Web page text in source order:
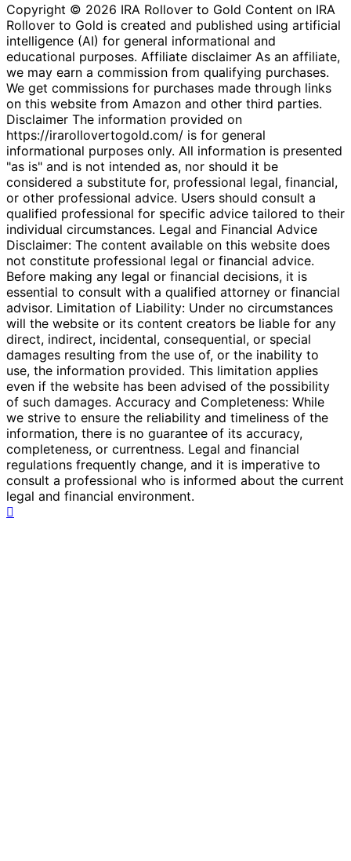
Copyright © 2026 IRA Rollover to Gold Content on IRA
Rollover to Gold is created and published using artificial
intelligence (AI) for general informational and
educational purposes. Affiliate disclaimer As an affiliate,
we may earn a commission from qualifying purchases.
We get commissions for purchases made through links
on this website from Amazon and other third parties.
Disclaimer The information provided on
https://irarollovertogold.com/ is for general
informational purposes only. All information is presented
"as is" and is not intended as, nor should it be
considered a substitute for, professional legal, financial,
or other professional advice. Users should consult a
qualified professional for specific advice tailored to their
individual circumstances. Legal and Financial Advice
Disclaimer: The content available on this website does
not constitute professional legal or financial advice.
Before making any legal or financial decisions, it is
essential to consult with a qualified attorney or financial
advisor. Limitation of Liability: Under no circumstances
will the website or its content creators be liable for any
direct, indirect, incidental, consequential, or special
damages resulting from the use of, or the inability to
use, the information provided. This limitation applies
even if the website has been advised of the possibility
of such damages. Accuracy and Completeness: While
we strive to ensure the reliability and timeliness of the
information, there is no guarantee of its accuracy,
completeness, or currentness. Legal and financial
regulations frequently change, and it is imperative to
consult a professional who is informed about the current
legal and financial environment.